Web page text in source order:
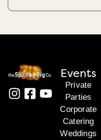
Events
Private
Parties
Corporate
Catering
Weddings